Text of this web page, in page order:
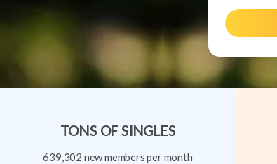
TONS OF SINGLES
639,302 new members per month